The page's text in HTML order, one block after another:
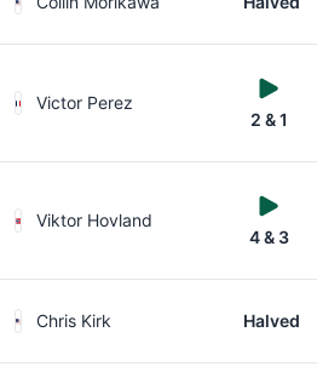
Victor Perez
2 & 1
Viktor Hovland
4 & 3
Chris Kirk Halved